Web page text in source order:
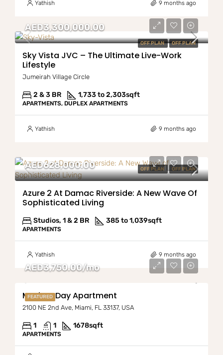
Yathish 9 months ago
OFF PLAN OFF PLAN
AED3,300,000.00
Sky Vista JVC – The Ultimate Live-Work
Lifestyle
Jumeirah Village Circle
2 & 3 BR 1,733 to 2,303sqft
APARTMENTS, DUPLEX APARTMENTS
Yathish 9 months ago
OFF PLAN OFF PLAN
AED628,000.00
Azure 2 At Damac Riverside: A New Wave Of
Sophisticated Living
Studios, 1 & 2 BR 385 to 1,039sqft
APARTMENTS
Yathish 9 months ago
FEATURED
AED3,750.00/mo
Modern Day Apartment
2100 NE 2nd Ave, Miami, FL 33137, USA
1 1 1678sqft
APARTMENTS